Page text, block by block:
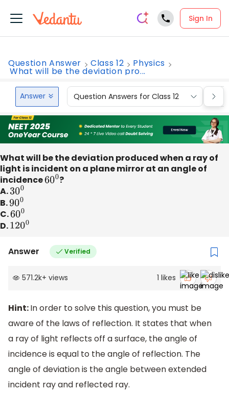
Sign In
Question Answer Class 12 Physics
What will be the deviation pro...
Answer Question Answers for Class 12
What will be the deviation produced when a ray of
light is incident on a plane mirror at an angle of
incidence600?
A.300
B.900
C.600
D.1200
Answer Verified
571.2k+ views 1 likes
Hint:In order to solve this question, you must be
aware of the laws of reflection. It states that when
a ray of light reflects off a surface, the angle of
incidence is equal to the angle of reflection. The
angle of deviation is the angle between extended
incident ray and reflected ray.